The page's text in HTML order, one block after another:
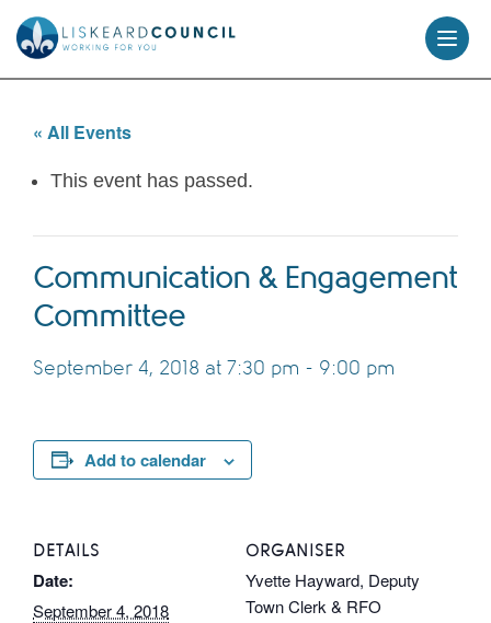
content
« All Events
This event has passed.
Communication & Engagement
Committee
September 4, 2018 at 7:30 pm - 9:00 pm
Add to calendar
DETAILS
Date:
September 4, 2018
ORGANISER
Yvette Hayward, Deputy
Town Clerk & RFO